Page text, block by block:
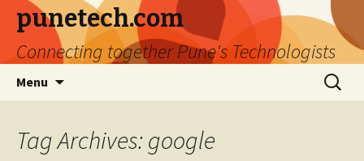
punetech.com
Connecting together Pune's Technologists
Menu
Search
for:
Tag Archives: google